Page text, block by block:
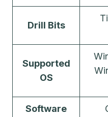
Drill Bits
Supported
OS
Software